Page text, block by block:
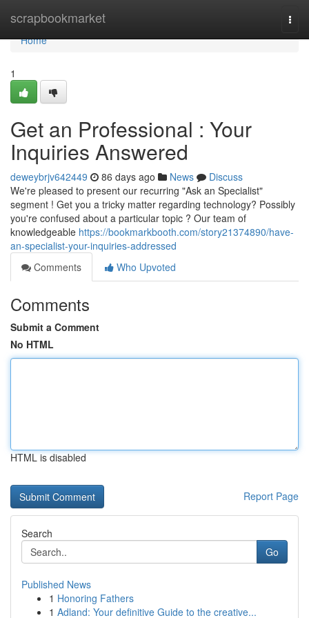
scrapbookmarket
Home
Home
1
Get an Professional : Your
Inquiries Answered
deweybrjv642449 86 days ago News
Discuss
We're pleased to present our recurring "Ask an Specialist"
segment ! Get you a tricky matter regarding technology? Possibly
you're confused about a particular topic ? Our team of
knowledgeable https://bookmarkbooth.com/story21374890/have-
an-specialist-your-inquiries-addressed
Comments
Who Upvoted
Comments
Submit a Comment
No HTML
HTML is disabled
Report Page
Search
Go
Published News
1 Honoring Fathers
1 Adland: Your definitive Guide to the creative...